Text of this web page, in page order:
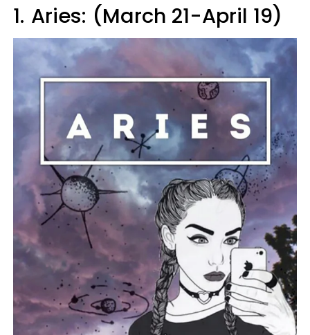
1. Aries: (March 21-April 19)